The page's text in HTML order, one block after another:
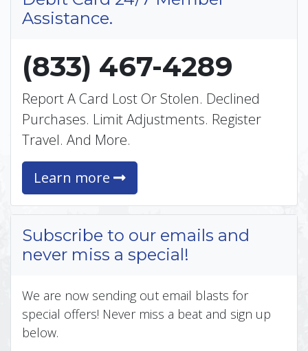
Assistance.
(833) 467-4289
Report A Card Lost Or Stolen. Declined
Purchases. Limit Adjustments. Register
Travel. And More.
Learn more
Subscribe to our emails and
never miss a special!
We are now sending out email blasts for
special offers! Never miss a beat and sign up
below.